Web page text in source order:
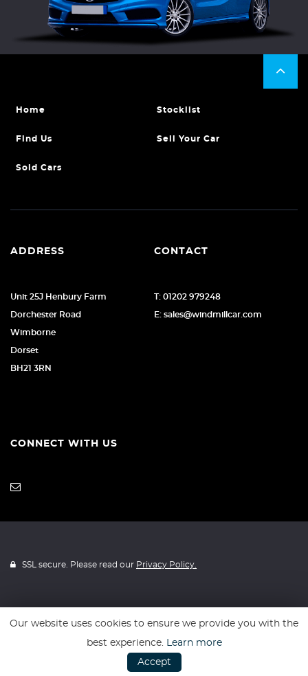
Home Stocklist
Find Us Sell Your Car
Sold Cars
ADDRESS
Unit 25J Henbury Farm
Dorchester Road
Wimborne
Dorset
BH21 3RN
CONTACT
T: 01202 979248
E: sales@windmillcar.com
CONNECT WITH US
SSL secure. Please read our Privacy Policy.
Website powered byCar Dealer 5
Our website uses cookies to ensure we provide you with the
best experience. Learn more
Accept